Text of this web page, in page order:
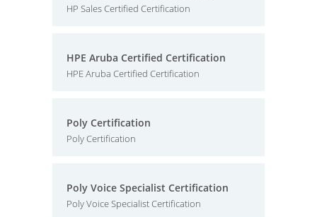
HP Sales Certified Certification
HPE Aruba Certified Certification
HPE Aruba Certified Certification
Poly Certification
Poly Certification
Poly Voice Specialist Certification
Poly Voice Specialist Certification